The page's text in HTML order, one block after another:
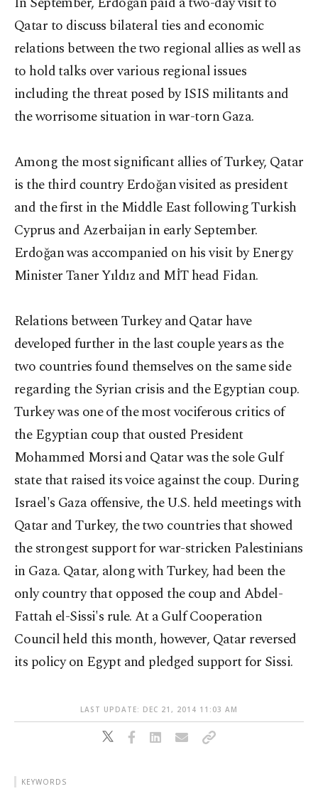
Qatar to discuss bilateral ties and economic
relations between the two regional allies as well as
to hold talks over various regional issues
including the threat posed by ISIS militants and
the worrisome situation in war-torn Gaza.
Among the most significant allies of Turkey, Qatar
is the third country Erdoğan visited as president
and the first in the Middle East following Turkish
Cyprus and Azerbaijan in early September.
Erdoğan was accompanied on his visit by Energy
Minister Taner Yıldız and MİT head Fidan.
Relations between Turkey and Qatar have
developed further in the last couple years as the
two countries found themselves on the same side
regarding the Syrian crisis and the Egyptian coup.
Turkey was one of the most vociferous critics of
the Egyptian coup that ousted President
Mohammed Morsi and Qatar was the sole Gulf
state that raised its voice against the coup. During
Israel's Gaza offensive, the U.S. held meetings with
Qatar and Turkey, the two countries that showed
the strongest support for war-stricken Palestinians
in Gaza. Qatar, along with Turkey, had been the
only country that opposed the coup and Abdel-
Fattah el-Sissi's rule. At a Gulf Cooperation
Council held this month, however, Qatar reversed
its policy on Egypt and pledged support for Sissi.
LAST UPDATE: DEC 21, 2014 11:03 AM
KEYWORDS